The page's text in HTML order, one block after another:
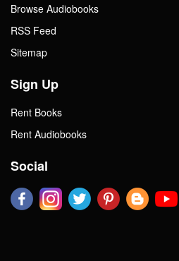
Browse Audiobooks
RSS Feed
Sitemap
Sign Up
Rent Books
Rent Audiobooks
Social